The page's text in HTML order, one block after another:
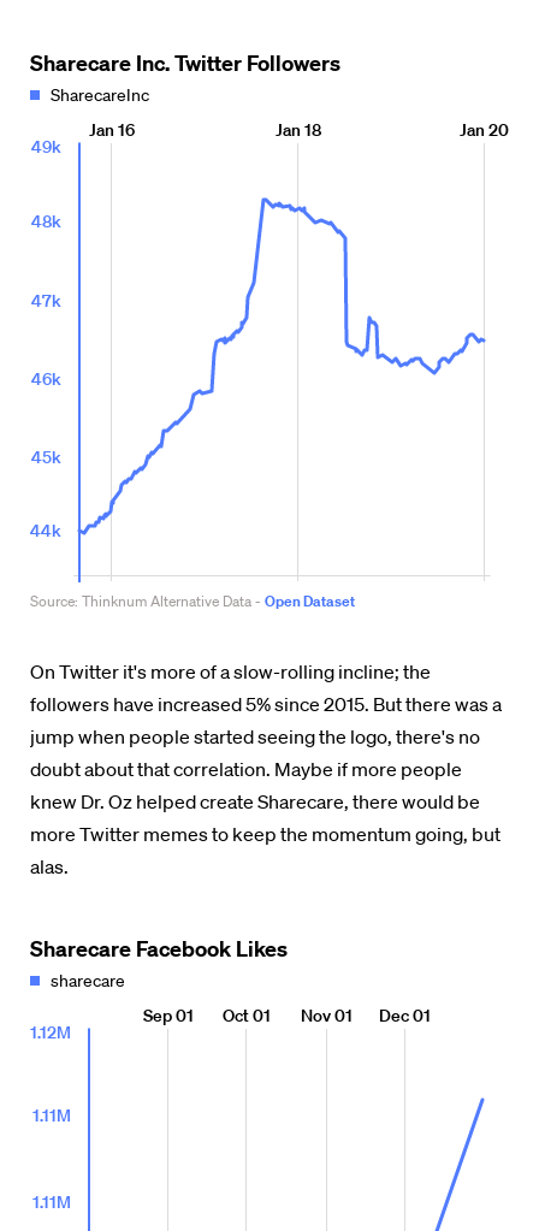
On Twitter it's more of a slow-rolling incline; the
followers have increased 5% since 2015. But there was a
jump when people started seeing the logo, there's no
doubt about that correlation. Maybe if more people
knew Dr. Oz helped create Sharecare, there would be
more Twitter memes to keep the momentum going, but
alas.